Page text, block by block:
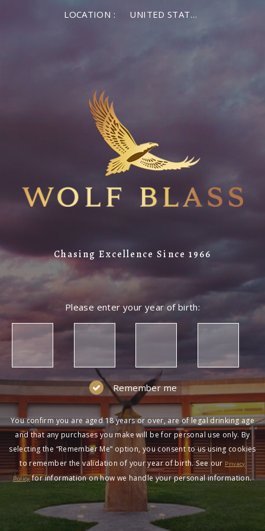
LOCATION : UNITED STATES OF AMERICA
Chasing Excellence Since 1966
Please enter your year of birth:
Remember me
You confirm you are aged 18 years or over, are of legal drinking age
and that any purchases you make will be for personal use only. By
selecting the “Remember Me” option, you consent to us using cookies
to remember the validation of your year of birth. See our Privacy
Policyfor information on how we handle your personal information.